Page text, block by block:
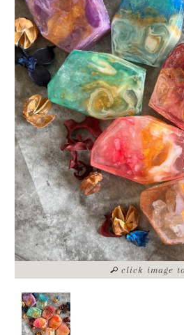
click image